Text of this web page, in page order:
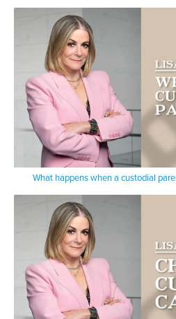
What happens when a custodial